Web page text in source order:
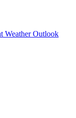
Weather Outlook